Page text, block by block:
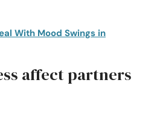
With Mood Swings in
affect partners